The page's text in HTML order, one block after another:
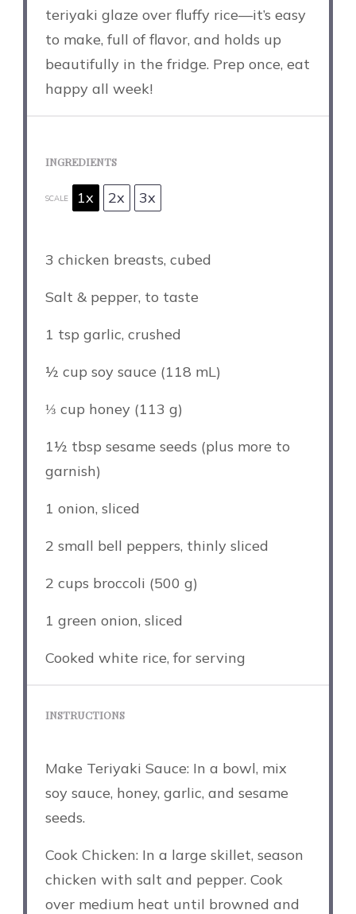
teriyaki glaze over fluffy rice—it’s easy
to make, full of flavor, and holds up
beautifully in the fridge. Prep once, eat
happy all week!
INGREDIENTS
SCALE 1x 2x 3x
3 chicken breasts, cubed
Salt & pepper, to taste
1 tsp garlic, crushed
½ cup soy sauce (118 mL)
⅓ cup honey (113 g)
1½ tbsp sesame seeds (plus more to
garnish)
1 onion, sliced
2 small bell peppers, thinly sliced
2 cups broccoli (500 g)
1 green onion, sliced
Cooked white rice, for serving
INSTRUCTIONS
Make Teriyaki Sauce: In a bowl, mix
soy sauce, honey, garlic, and sesame
seeds.
Cook Chicken: In a large skillet, season
chicken with salt and pepper. Cook
over medium heat until browned and